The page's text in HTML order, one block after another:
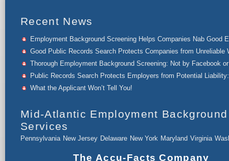
Recent News
Employment Background Screening Helps Companies Nab Good
Good Public Records Search Protects Companies from Unreliable
Thorough Employment Background Screening: Not by Facebook
Public Records Search Protects Employers from Potential Liability:
What the Applicant Won’t Tell You!
Mid-Atlantic Employment Background
Services
Pennsylvania New Jersey Delaware New York Maryland Virginia
The Accu-Facts Company